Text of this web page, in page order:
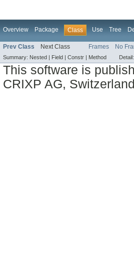
Overview Package Class Use Tree
Prev Class Next Class Frames No
Summary: Nested | Field | Constr | Method Detail:
This software is
CRIXP AG,